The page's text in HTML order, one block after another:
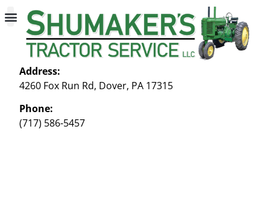
Address:
4260 Fox Run Rd, Dover, PA 17315
Phone:
(717) 586-5457